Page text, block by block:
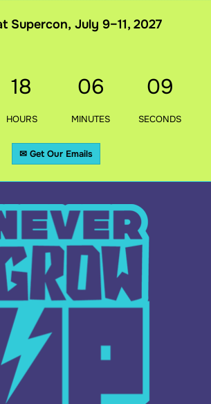
Supercon, July 9–11, 2027
18
HOURS
06
MINUTES
08
SECONDS
✉ Get Our Emails